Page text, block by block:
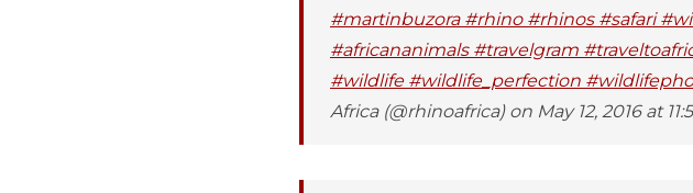
#martinbuzora #rhino #rhinos #safari
#africananimals #travelgram
#wildlife #wildlife_perfection
Africa (@rhinoafrica) on May 12, 2016 at